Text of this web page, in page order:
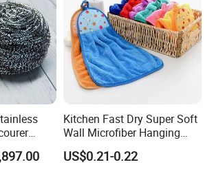
Kitchen Fast Dry Super Soft
Wall Microfiber Hanging
Hand Towel with Hanging
Loop
US$0.21-0.22